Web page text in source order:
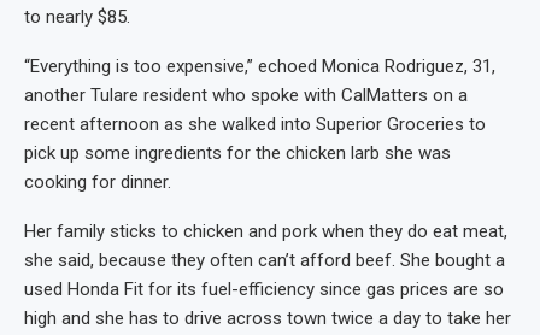
to nearly $85.
“Everything is too expensive,” echoed Monica Rodriguez, 31,
another Tulare resident who spoke with CalMatters on a
recent afternoon as she walked into Superior Groceries to
pick up some ingredients for the chicken larb she was
cooking for dinner.
Her family sticks to chicken and pork when they do eat meat,
she said, because they often can’t afford beef. She bought a
used Honda Fit for its fuel-efficiency since gas prices are so
high and she has to drive across town twice a day to take her